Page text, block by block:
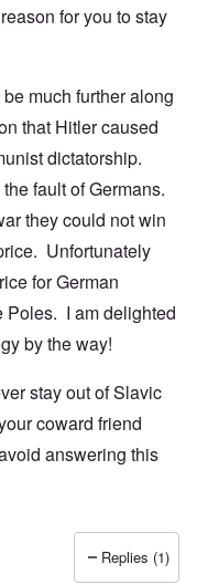
for you to stay
much further along
that Hitler caused
dictatorship.
fault of Germans.
they could not win
Unfortunately
for German
Poles. I am delighted
by the way!
stay out of Slavic
coward friend
answering this
byGilson
Replies (1)